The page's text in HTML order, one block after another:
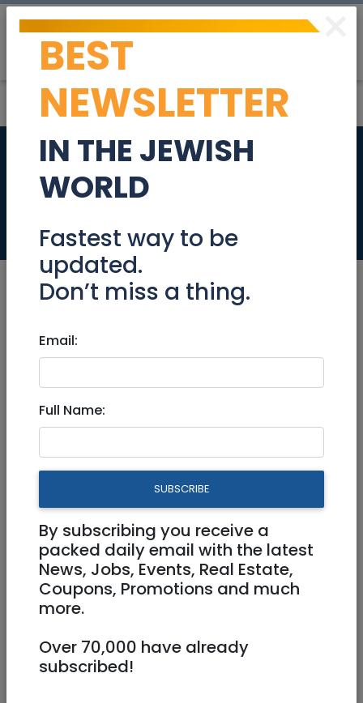
BEWARE OF RENTAL
SCAMS
Real Estate Rentals
Sep 26, 2023 |
Apartments|Houses|Rental Unit|
BEWARE OF RENTAL SCAMS
2 Rooms
Any Any
×
BEST
NEWSLETTER
IN THE JEWISH
WORLD
Fastest way to be
updated.
Don’t miss a thing.
Email:
Full Name:
SUBSCRIBE
By subscribing you receive a
packed daily email with the latest
News, Jobs, Events, Real Estate,
Coupons, Promotions and much
more.
Over 70,000 have already
subscribed!